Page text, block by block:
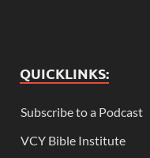
QUICKLINKS:
Subscribe to a Podcast
VCY Bible Institute